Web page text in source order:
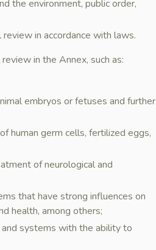
the environment, public order,
in accordance with laws.
in the Annex, such as:
embryos or fetuses and further
human germ cells, fertilized eggs,
of neurological and
that have strong influences on
health, among others;
systems with the ability to